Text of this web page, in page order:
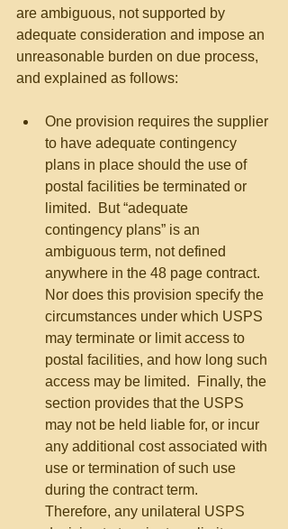
are ambiguous, not supported by
adequate consideration and impose an
unreasonable burden on due process,
and explained as follows:
One provision requires the supplier
to have adequate contingency
plans in place should the use of
postal facilities be terminated or
limited.  But “adequate
contingency plans” is an
ambiguous term, not defined
anywhere in the 48 page contract.
Nor does this provision specify the
circumstances under which USPS
may terminate or limit access to
postal facilities, and how long such
access may be limited.  Finally, the
section provides that the USPS
may not be held liable for, or incur
any additional cost associated with
use or termination of such use
during the contract term.
Therefore, any unilateral USPS